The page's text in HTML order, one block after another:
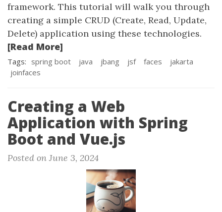
framework. This tutorial will walk you through
creating a simple CRUD (Create, Read, Update,
Delete) application using these technologies.
[Read More]
Tags: spring boot java jbang jsf faces
jakarta
joinfaces
Creating a Web
Application with Spring
Boot and Vue.js
Posted on June 3, 2024